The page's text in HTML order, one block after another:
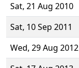
Sat, 21 Aug 2010
Sat, 10 Sep 2011
Wed, 29 Aug 2012